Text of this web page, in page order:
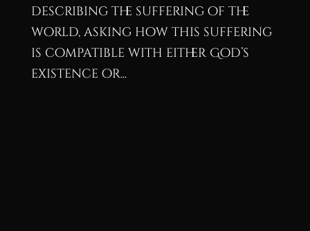
describing the suffering of the
world, asking how this suffering
is compatible with either God’s
existence or...